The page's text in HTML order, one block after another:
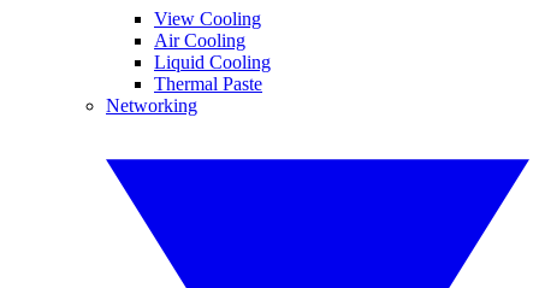
View Cooling
Air Cooling
Liquid Cooling
Thermal Paste
Networking